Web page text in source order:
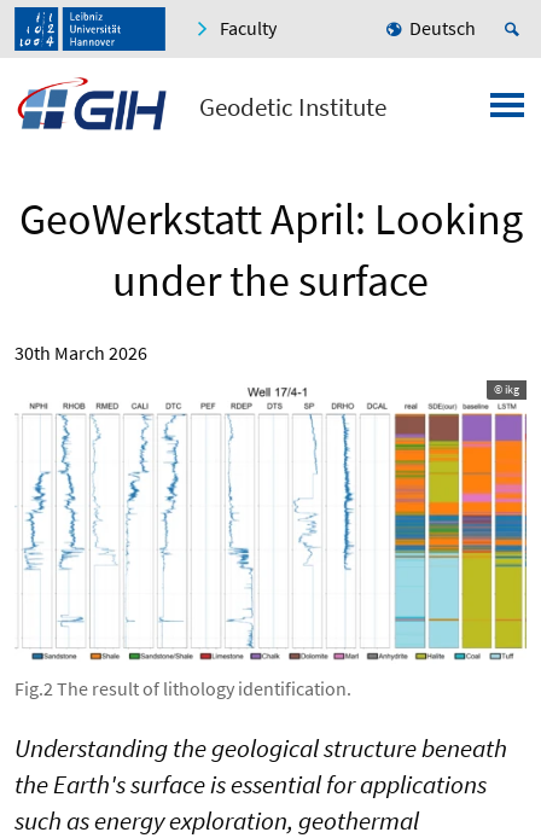
Faculty Deutsch
Geodetic Institute
GeoWerkstatt April: Looking
under the surface
30th March 2026
© ikg
Fig.2 The result of lithology identification.
Understanding the geological structure beneath
the Earth's surface is essential for applications
such as energy exploration, geothermal